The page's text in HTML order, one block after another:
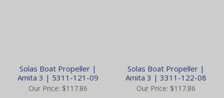
Solas Boat Propeller |
Amita 3 | 5311-121-09
Our Price: $117.86
Solas Boat Propeller |
Amita 3 | 3311-122-08
Our Price: $117.86